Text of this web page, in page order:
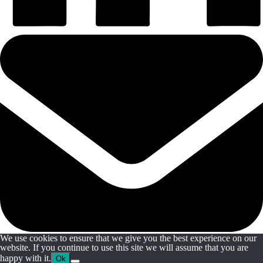
We use cookies to ensure that we give you the best experience on our
website. If you continue to use this site we will assume that you are
happy with it. Ok